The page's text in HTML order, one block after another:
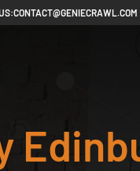
CONTACT@GENIECRAWL.COM